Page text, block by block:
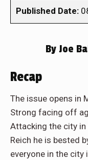
Published Date:
By Joe
Recap
The issue opens in
Strong facing off
Attacking the city
Reich he is bested
everyone in the